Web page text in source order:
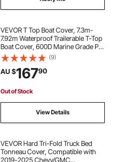
VEVOR T Top Boat Cover, 7.3m-
7.92m Waterproof Trailerable T-Top
Boat Cover, 600D Marine Grade PU
Oxford, with Windproof Buckle
Straps, for Center Console Boat
with T Top Roof, Fits 24'-26'L x
106"W, Grey
(9)
AU $16790
Out of Stock
View Details
VEVOR Hard Tri-Fold Truck Bed
Tonneau Cover, Compatible with
2019-2025 Chevy/GMC